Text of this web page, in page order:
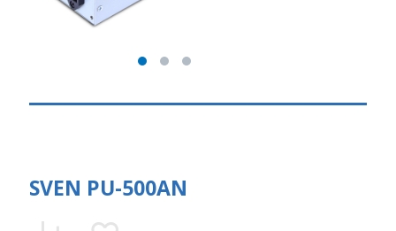
SVEN PU-500AN